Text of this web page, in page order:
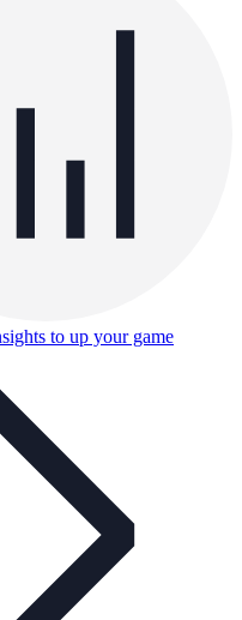
to up your game